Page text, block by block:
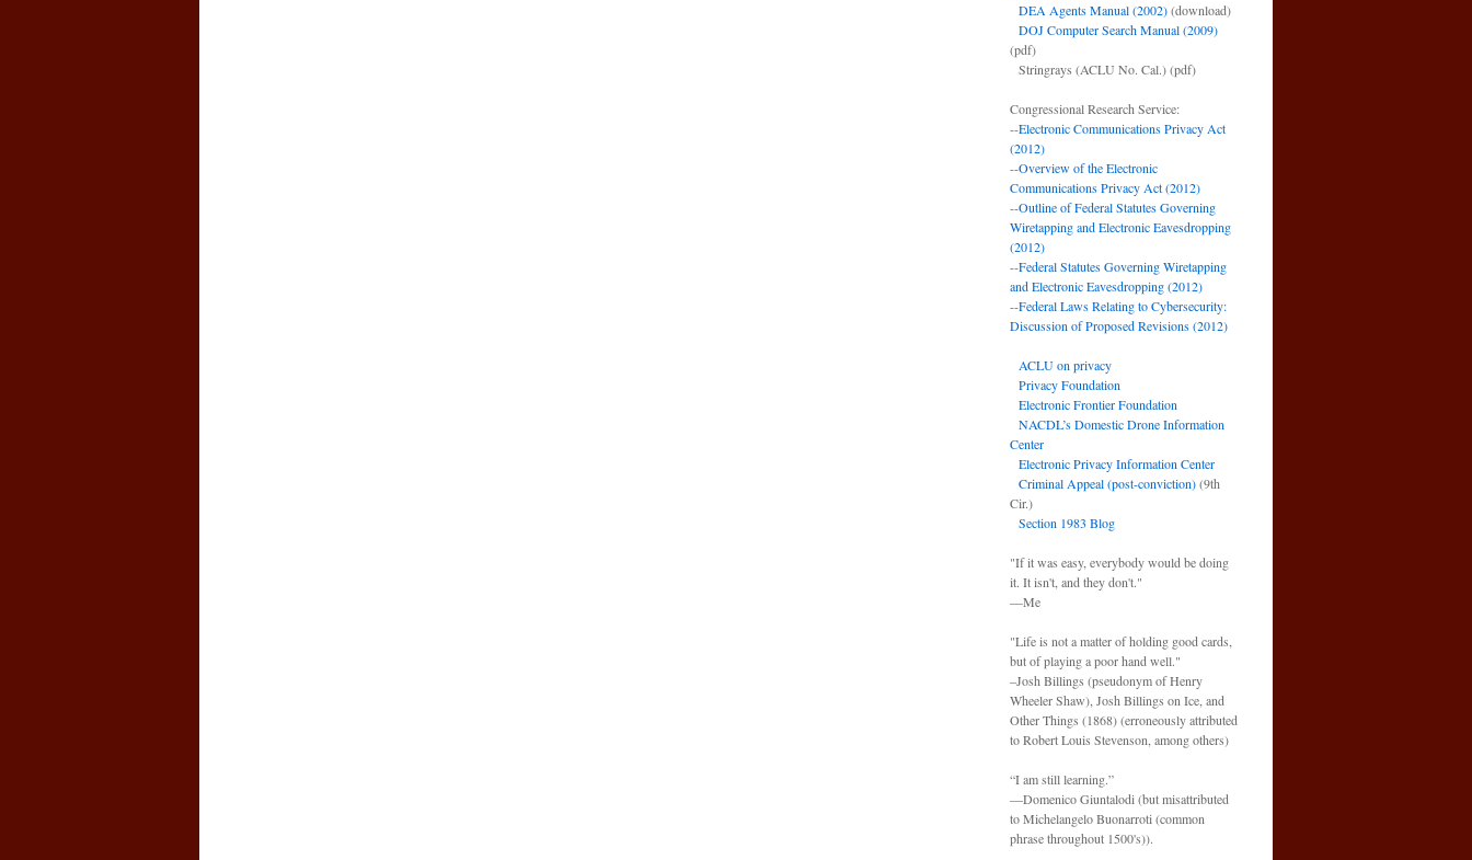
DEA Agents Manual (2002)(download)
DOJ Computer Search Manual (2009)
(pdf)
Stringrays (ACLU No. Cal.)(pdf)
Congressional Research Service:
--Electronic Communications Privacy Act
(2012)
--Overview of the Electronic
Communications Privacy Act (2012)
--Outline of Federal Statutes Governing
Wiretapping and Electronic Eavesdropping
(2012)
--Federal Statutes Governing Wiretapping
and Electronic Eavesdropping (2012)
--Federal Laws Relating to Cybersecurity:
Discussion of Proposed Revisions (2012)
ACLU on privacy
Privacy Foundation
Electronic Frontier Foundation
NACDL’s Domestic Drone Information
Center
Electronic Privacy Information Center
Criminal Appeal (post-conviction)(9th
Cir.)
Section 1983 Blog
"If it was easy, everybody would be doing
it. It isn't, and they don't."
—Me
"Life is not a matter of holding good cards,
but of playing a poor hand well."
–Josh Billings (pseudonym of Henry
Wheeler Shaw), Josh Billings on Ice, and
Other Things (1868) (erroneously attributed
to Robert Louis Stevenson, among others)
“I am still learning.”
—Domenico Giuntalodi (but misattributed
to Michelangelo Buonarroti (common
phrase throughout 1500's)).